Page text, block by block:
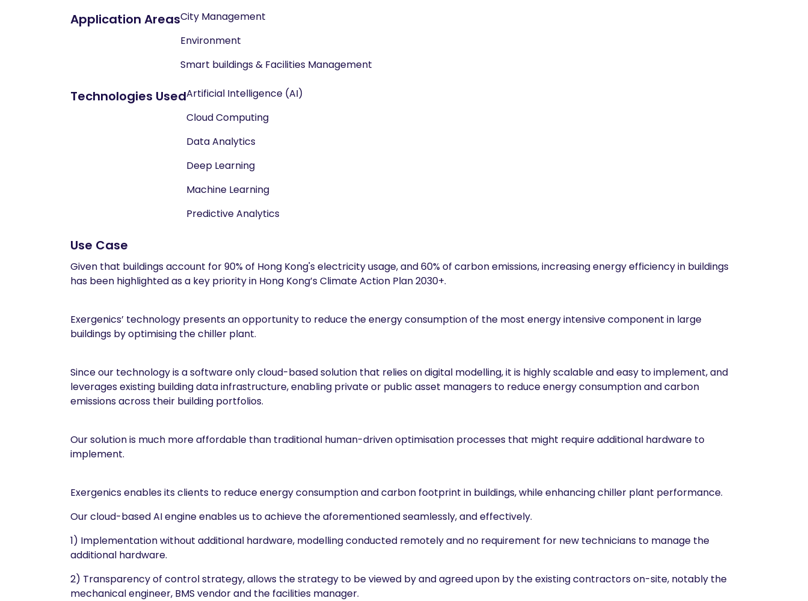
Application AreasCity Management
Environment
Smart buildings & Facilities Management
Technologies UsedArtificial Intelligence (AI)
Cloud Computing
Data Analytics
Deep Learning
Machine Learning
Predictive Analytics
Use Case
Given that buildings account for 90% of Hong Kong's electricity usage, and 60% of carbon emissions, increasing energy efficiency in buildings
has been highlighted as a key priority in Hong Kong’s Climate Action Plan 2030+.
Exergenics’ technology presents an opportunity to reduce the energy consumption of the most energy intensive component in large
buildings by optimising the chiller plant.
Since our technology is a software only cloud-based solution that relies on digital modelling, it is highly scalable and easy to implement, and
leverages existing building data infrastructure, enabling private or public asset managers to reduce energy consumption and carbon
emissions across their building portfolios.
Our solution is much more affordable than traditional human-driven optimisation processes that might require additional hardware to
implement.
Exergenics enables its clients to reduce energy consumption and carbon footprint in buildings, while enhancing chiller plant performance.
Our cloud-based AI engine enables us to achieve the aforementioned seamlessly, and effectively.
1) Implementation without additional hardware, modelling conducted remotely and no requirement for new technicians to manage the
additional hardware.
2) Transparency of control strategy, allows the strategy to be viewed by and agreed upon by the existing contractors on-site, notably the
mechanical engineer, BMS vendor and the facilities manager.